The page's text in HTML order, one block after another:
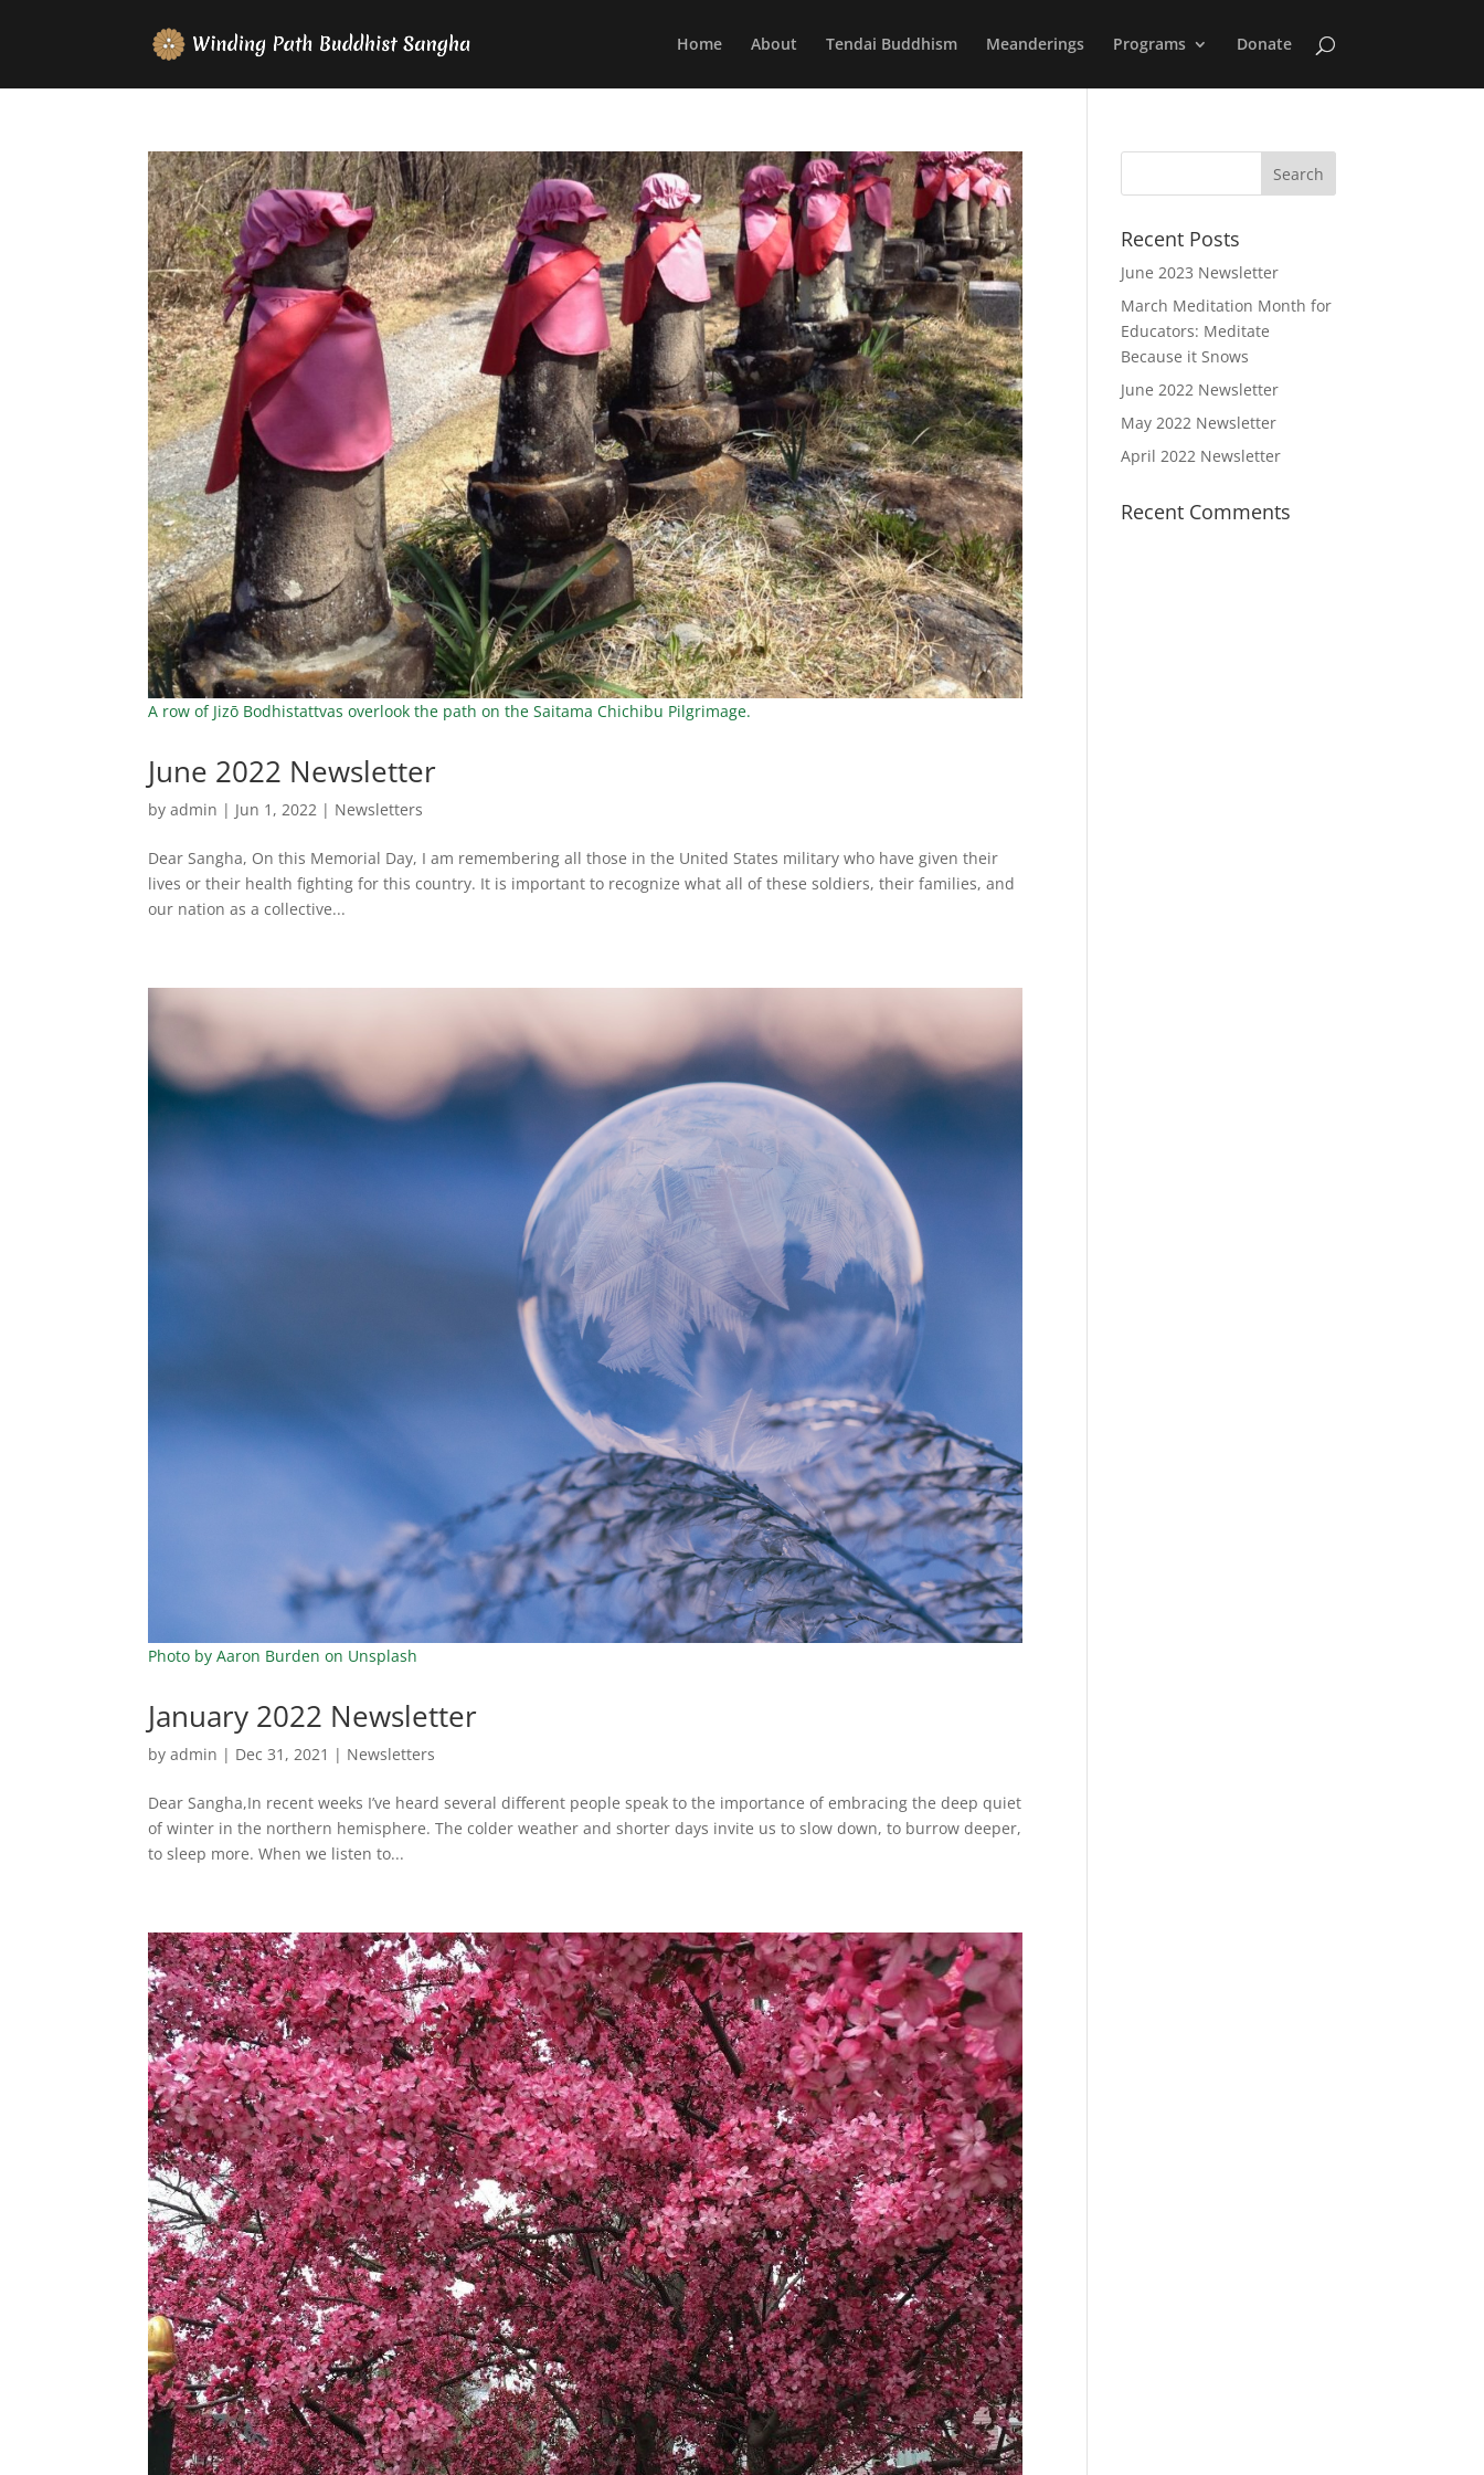
Home About Tendai Buddhism Meanderings Programs Donate
A row of Jizō Bodhistattvas overlook the path on the Saitama Chichibu Pilgrimage.
June 2022 Newsletter
byadmin | Jun 1, 2022 | Newsletters
Dear Sangha, On this Memorial Day, I am remembering all those in the United States military who have given their
lives or their health fighting for this country. It is important to recognize what all of these soldiers, their families, and
our nation as a collective...
Photo by Aaron Burden on Unsplash
January 2022 Newsletter
byadmin | Dec 31, 2021 | Newsletters
Dear Sangha,In recent weeks I’ve heard several different people speak to the importance of embracing the deep quiet
of winter in the northern hemisphere. The colder weather and shorter days invite us to slow down, to burrow deeper,
to sleep more. When we listen to...
Recent Posts
June 2023 Newsletter
March Meditation Month for
Educators: Meditate
Because it Snows
June 2022 Newsletter
May 2022 Newsletter
April 2022 Newsletter
Recent Comments